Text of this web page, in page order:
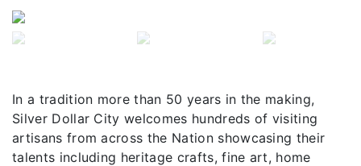
In a tradition more than 50 years in the making,
Silver Dollar City welcomes hundreds of visiting
artisans from across the Nation showcasing their
talents including heritage crafts, fine art, home